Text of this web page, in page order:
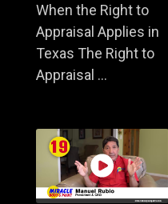
When the Right to
Appraisal Applies in
Texas The Right to
Appraisal ...